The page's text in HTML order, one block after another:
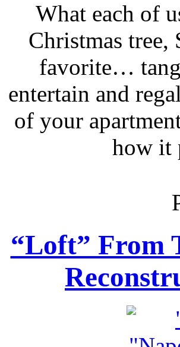
What each of
Christmas tree,
favorite…
entertain and
of your
how it
“Loft” From